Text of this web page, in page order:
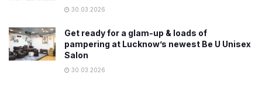
30.03.2026
Get ready for a glam-up & loads of
pampering at Lucknow’s newest Be U Unisex
Salon
30.03.2026